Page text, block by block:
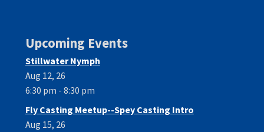
Upcoming Events
Stillwater Nymph
Aug 12, 26
6:30 pm - 8:30 pm
Fly Casting Meetup--Spey Casting Intro
Aug 15, 26